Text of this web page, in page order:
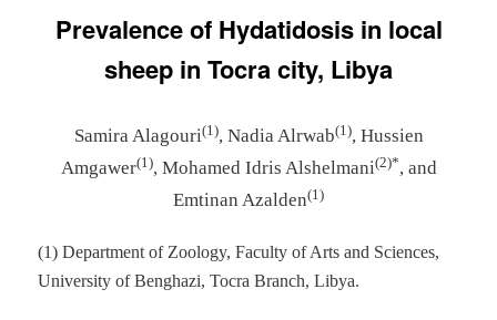
Prevalence of Hydatidosis in local
sheep in Tocra city, Libya
Samira Alagouri(1), Nadia Alrwab(1), Hussien
Amgawer(1), Mohamed Idris Alshelmani(2)*, and
Emtinan Azalden(1)
(1) Department of Zoology, Faculty of Arts and Sciences,
University of Benghazi, Tocra Branch, Libya.